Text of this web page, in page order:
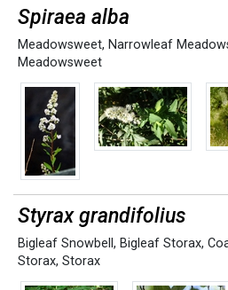
Spiraea alba
Meadowsweet, Narrowleaf
Meadowsweet
Styrax grandifolius
Bigleaf Snowbell , Bigleaf Storax,
Storax, Storax